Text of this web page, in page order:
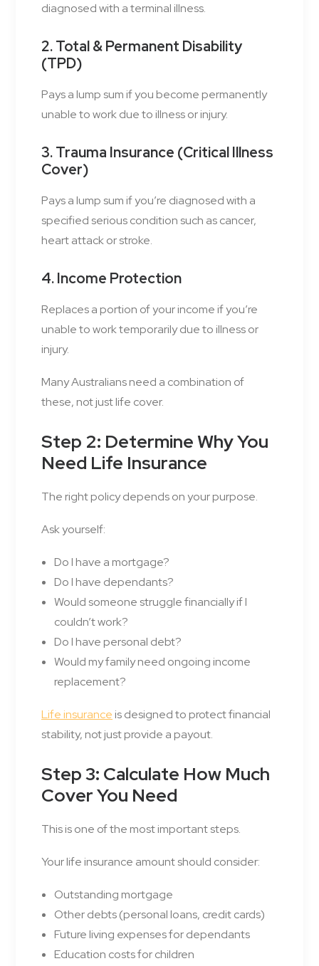
diagnosed with a terminal illness.
2. Total & Permanent Disability
(TPD)
Pays a lump sum if you become permanently
unable to work due to illness or injury.
3. Trauma Insurance (Critical Illness
Cover)
Pays a lump sum if you’re diagnosed with a
specified serious condition such as cancer,
heart attack or stroke.
4. Income Protection
Replaces a portion of your income if you’re
unable to work temporarily due to illness or
injury.
Many Australians need a combination of
these, not just life cover.
Step 2: Determine Why You
Need Life Insurance
The right policy depends on your purpose.
Ask yourself:
Do I have a mortgage?
Do I have dependants?
Would someone struggle financially if I
couldn’t work?
Do I have personal debt?
Would my family need ongoing income
replacement?
Life insuranceis designed to protect financial
stability, not just provide a payout.
Step 3: Calculate How Much
Cover You Need
This is one of the most important steps.
Your life insurance amount should consider:
Outstanding mortgage
Other debts (personal loans, credit cards)
Future living expenses for dependants
Education costs for children